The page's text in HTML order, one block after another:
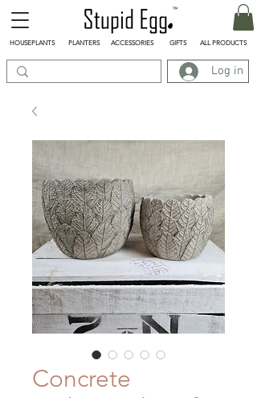
Log in
HOUSEPLANTS PLANTERS ACCESSORIES GIFTS ALL PRODUCTS
Concrete